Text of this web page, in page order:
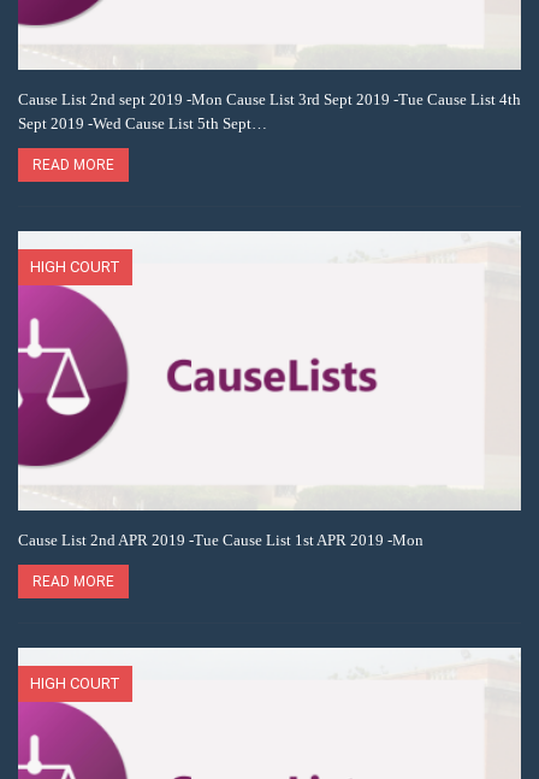
Cause List 2nd sept 2019 -Mon Cause List 3rd Sept 2019 -Tue Cause List 4th
Sept 2019 -Wed Cause List 5th Sept…
READ MORE
HIGH COURT
Cause List 2nd APR 2019 -Tue Cause List 1st APR 2019 -Mon
READ MORE
HIGH COURT